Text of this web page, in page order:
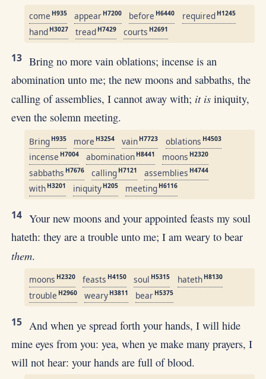
come H935 appear H7200 before H6440 required H1245
hand H3027 tread H7429 courts H2691
13 Bring no more vain oblations; incense is an
abomination unto me; the new moons and sabbaths, the
calling of assemblies, I cannot away with; it is iniquity,
even the solemn meeting.
Bring H935 more H3254 vain H7723 oblations H4503
incense H7004 abomination H8441 moons H2320
sabbaths H7676 calling H7121 assemblies H4744
with H3201 iniquity H205 meeting H6116
14 Your new moons and your appointed feasts my soul
hateth: they are a trouble unto me; I am weary to bear
them.
moons H2320 feasts H4150 soul H5315 hateth H8130
trouble H2960 weary H3811 bear H5375
15 And when ye spread forth your hands, I will hide
mine eyes from you: yea, when ye make many prayers, I
will not hear: your hands are full of blood.